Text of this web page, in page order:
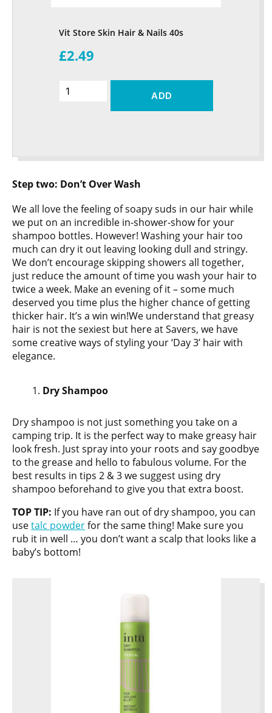
Vit Store Skin Hair & Nails 40s
£2.49
ADD
Step two: Don’t Over Wash
We all love the feeling of soapy suds in our hair while
we put on an incredible in-shower-show for your
shampoo bottles. However! Washing your hair too
much can dry it out leaving looking dull and stringy.
We don’t encourage skipping showers all together,
just reduce the amount of time you wash your hair to
twice a week. Make an evening of it – some much
deserved you time plus the higher chance of getting
thicker hair. It’s a win win!We understand that greasy
hair is not the sexiest but here at Savers, we have
some creative ways of styling your ‘Day 3’ hair with
elegance.
Dry Shampoo
Dry shampoo is not just something you take on a
camping trip. It is the perfect way to make greasy hair
look fresh. Just spray into your roots and say goodbye
to the grease and hello to fabulous volume. For the
best results in tips 2 & 3 we suggest using dry
shampoo beforehand to give you that extra boost.
TOP TIP: If you have ran out of dry shampoo, you can
usetalc powderfor the same thing! Make sure you
rub it in well … you don’t want a scalp that looks like a
baby’s bottom!